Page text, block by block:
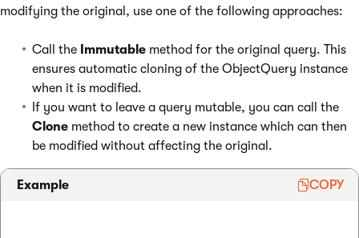
modifying the original, use one of the following approaches:
Call the Immutable method for the original query. This
ensures automatic cloning of the ObjectQuery instance
when it is modified.
If you want to leave a query mutable, you can call the
Clone method to create a new instance which can then
be modified without affecting the original.
Example COPY